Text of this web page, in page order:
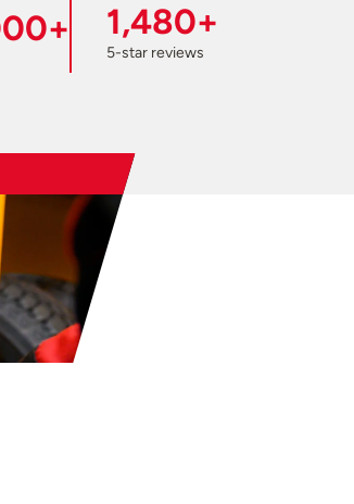
1,480+
5-star reviews